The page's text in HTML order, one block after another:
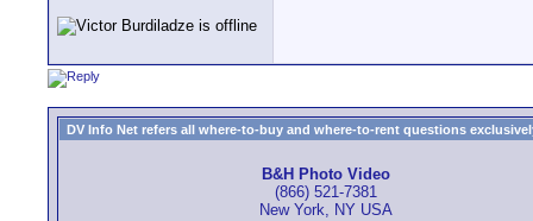
DV Info Net refers all where-to-buy and where-to-rent questions
B&H Photo Video
(866) 521-7381
New York, NY USA